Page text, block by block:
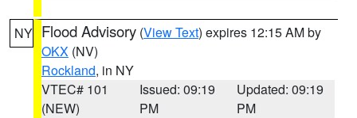
NY Flood Advisory (View Text) expires 12:15 AM by
OKX (NV)
Rockland, in NY
VTEC# 101
(NEW)
Issued: 09:19
PM
Updated: 09:19
PM